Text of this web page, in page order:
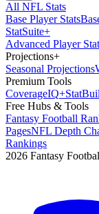
All NFL Stats
Base Player Stats
StatSuite+
Advanced Player
Projections+
Seasonal Projections
Premium Tools
CoverageIQ+Stat
Free Hubs & Tools
Fantasy Football
PagesNFL Depth
Rankings
2026 Fantasy